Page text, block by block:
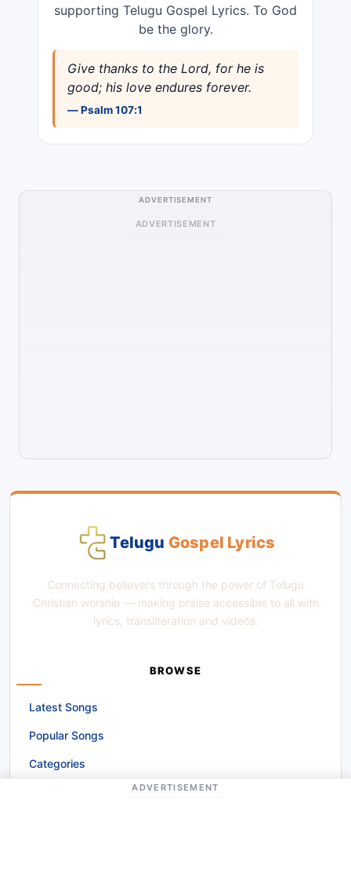
supporting Telugu Gospel Lyrics. To God
be the glory.
Give thanks to the Lord, for he is
good; his love endures forever.
— Psalm 107:1
ADVERTISEMENT
ADVERTISEMENT
Telugu Gospel Lyrics
Connecting believers through the power of Telugu
Christian worship — making praise accessible to all with
lyrics, transliteration and videos.
BROWSE
Latest Songs
Popular Songs
Categories
Alphabetical BrowseADVERTISEMENT